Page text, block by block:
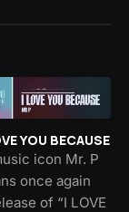
YOU BECAUSE
icon Mr. P
once again
of “I LOVE